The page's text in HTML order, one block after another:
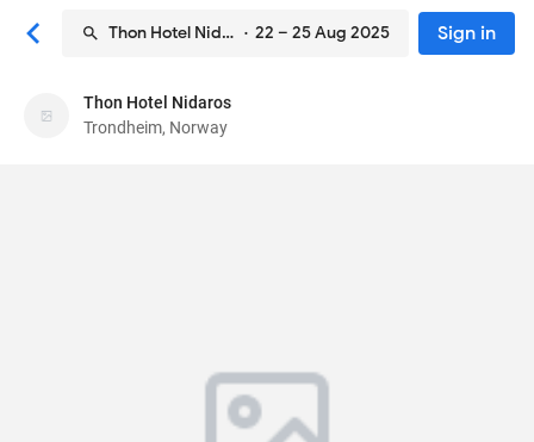
Thon Hotel Nidaros· 22 – 25 Aug 2025 Sign in
Thon Hotel Nidaros
Hotel
Thon Hotel Nidaros
Trondheim, Norway